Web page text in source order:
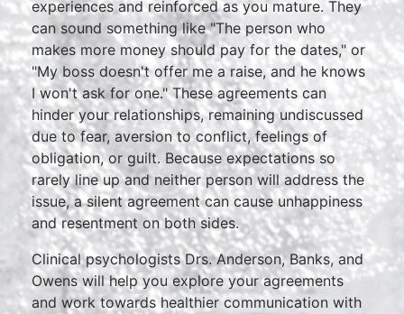
experiences and reinforced as you mature. They
can sound something like "The person who
makes more money should pay for the dates," or
"My boss doesn't offer me a raise, and he knows
I won't ask for one." These agreements can
hinder your relationships, remaining undiscussed
due to fear, aversion to conflict, feelings of
obligation, or guilt. Because expectations so
rarely line up and neither person will address the
issue, a silent agreement can cause unhappiness
and resentment on both sides.
Clinical psychologists Drs. Anderson, Banks, and
Owens will help you explore your agreements
and work towards healthier communication with